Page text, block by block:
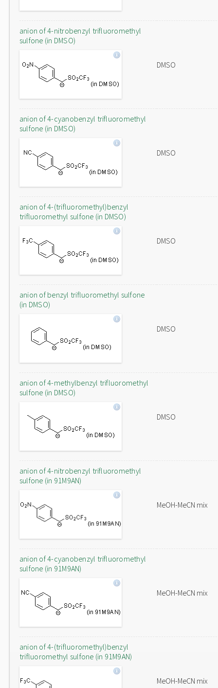
anion of 4-nitrobenzyl trifluoromethyl
sulfone (in DMSO)
DMSO
anion of 4-cyanobenzyl trifluoromethyl
sulfone (in DMSO)
DMSO
anion of 4-(trifluoromethyl)benzyl
trifluoromethyl sulfone (in DMSO)
DMSO
anion of benzyl trifluoromethyl sulfone
(in DMSO)
DMSO
anion of 4-methylbenzyl trifluoromethyl
sulfone (in DMSO)
DMSO
anion of 4-nitrobenzyl trifluoromethyl
sulfone (in 91M9AN)
MeOH-MeCN mix
anion of 4-cyanobenzyl trifluoromethyl
sulfone (in 91M9AN)
MeOH-MeCN mix
anion of 4-(trifluoromethyl)benzyl
trifluoromethyl sulfone (in 91M9AN)
MeOH-MeCN mix